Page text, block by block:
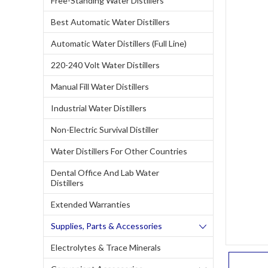
Best Automatic Water Distillers
Automatic Water Distillers (Full Line)
220-240 Volt Water Distillers
Manual Fill Water Distillers
Industrial Water Distillers
Non-Electric Survival Distiller
Water Distillers For Other Countries
Dental Office And Lab Water
Distillers
Extended Warranties
Supplies, Parts & Accessories
Electrolytes & Trace Minerals